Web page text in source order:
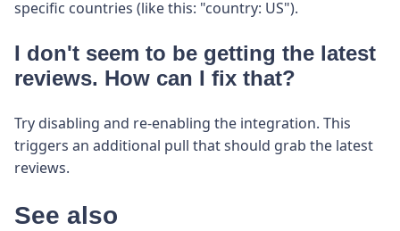
specific countries (like this: "country: US").
I don't seem to be getting the latest
reviews. How can I fix that?
Try disabling and re-enabling the integration. This
triggers an additional pull that should grab the latest
reviews.
See also